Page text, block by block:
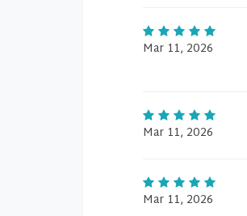
Mar 11, 2026
Mar 11, 2026
Mar 11, 2026